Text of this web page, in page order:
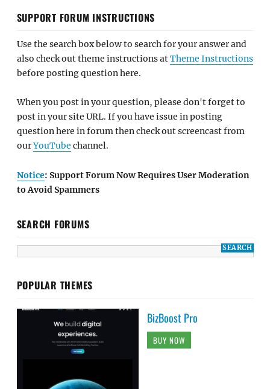
SUPPORT FORUM INSTRUCTIONS
Use the search box below to search for your answer and
also check out theme instructions atTheme Instructions
before posting question here.
When you post in your question, please don't forget to
post in your site URL. If you have issue in posting
question here in forum then check out screencast from
ourYouTube channel.
Notice: Support Forum Now Requires User Moderation
to Avoid Spammers
SEARCH FORUMS
POPULAR THEMES
BizBoost Pro
BUY NOW